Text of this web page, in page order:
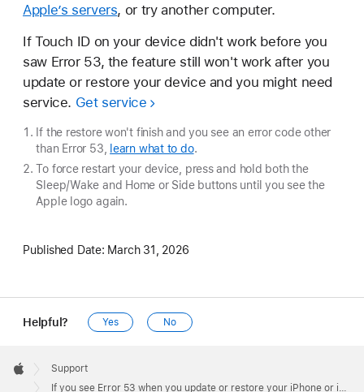
Apple’s servers, or try another computer.
If Touch ID on your device didn't work before you
saw Error 53, the feature still won't work after you
update or restore your device and you might need
service. Get service
If the restore won't finish and you see an error code other
than Error 53,
learn what to do.
To force restart your device, press and hold both the
Sleep/Wake and Home or Side buttons until you see the
Apple logo again.
Published Date: March 31, 2026
Helpful? Yes No
Footer

Apple
Support
If you see Error 53 when you update or restore your iPhone or iPad